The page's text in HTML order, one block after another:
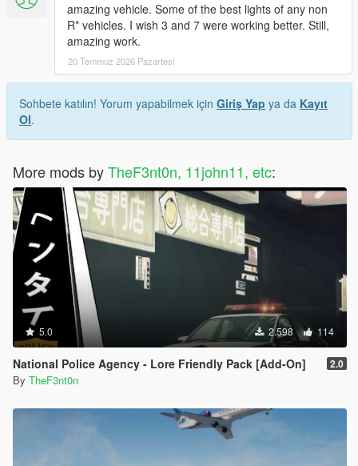
amazing vehicle. Some of the best lights of any non
R* vehicles. I wish 3 and 7 were working better. Still,
amazing work.
20 Temmuz 2026 Pazartesi
Sohbete katılın! Yorum yapabilmek için Giriş Yap ya da Kayıt
Ol.
More mods byTheF3nt0n, 11john11, etc:
5.0 2.598 114
National Police Agency - Lore Friendly Pack [Add-On] 2.0
By TheF3nt0n